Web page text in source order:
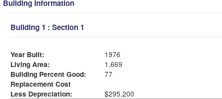
Building Information
Building 1 : Section 1
Year Built:
1976
Living Area:
1,669
Building Percent Good:
77
Replacement Cost
Less Depreciation:
$295,200